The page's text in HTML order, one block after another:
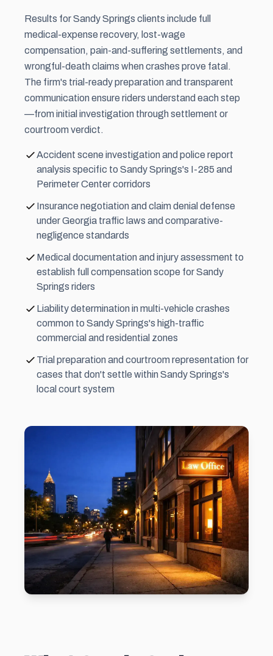
Results for Sandy Springs clients include full
medical-expense recovery, lost-wage
compensation, pain-and-suffering settlements, and
wrongful-death claims when crashes prove fatal.
The firm's trial-ready preparation and transparent
communication ensure riders understand each step
—from initial investigation through settlement or
courtroom verdict.
Accident scene investigation and police report
analysis specific to Sandy Springs's I-285 and
Perimeter Center corridors
Insurance negotiation and claim denial defense
under Georgia traffic laws and comparative-
negligence standards
Medical documentation and injury assessment to
establish full compensation scope for Sandy
Springs riders
Liability determination in multi-vehicle crashes
common to Sandy Springs's high-traffic
commercial and residential zones
Trial preparation and courtroom representation for
cases that don't settle within Sandy Springs's
local court system